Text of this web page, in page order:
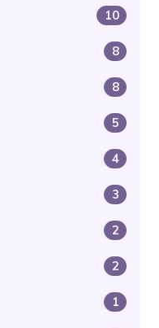
10
8
8
5
4
3
2
2
1